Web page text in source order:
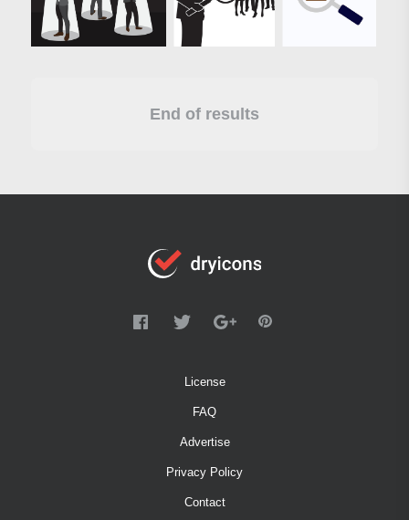
End of results
License
FAQ
Advertise
Privacy Policy
Contact